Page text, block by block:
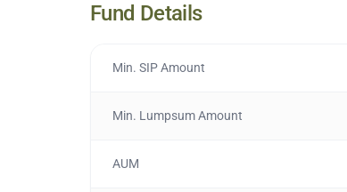
Fund Details
Min. SIP Amount
Min. Lumpsum Amount
AUM